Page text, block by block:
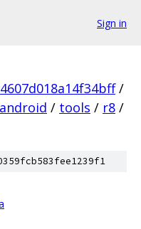
Sign in
/
android / tools / r8 /